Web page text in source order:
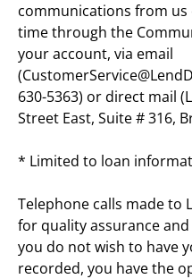
communications from
time through the
your account, via email
630-5363) or direct mail
Street East, Suite # 316,
* Limited to loan
Telephone calls made to
for quality assurance
you do not wish to have
recorded, you have the